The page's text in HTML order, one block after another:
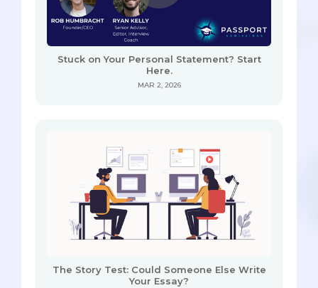
Stuck on Your Personal Statement? Start
Here.
MAR 2, 2026
The Story Test: Could Someone Else Write
Your Essay?